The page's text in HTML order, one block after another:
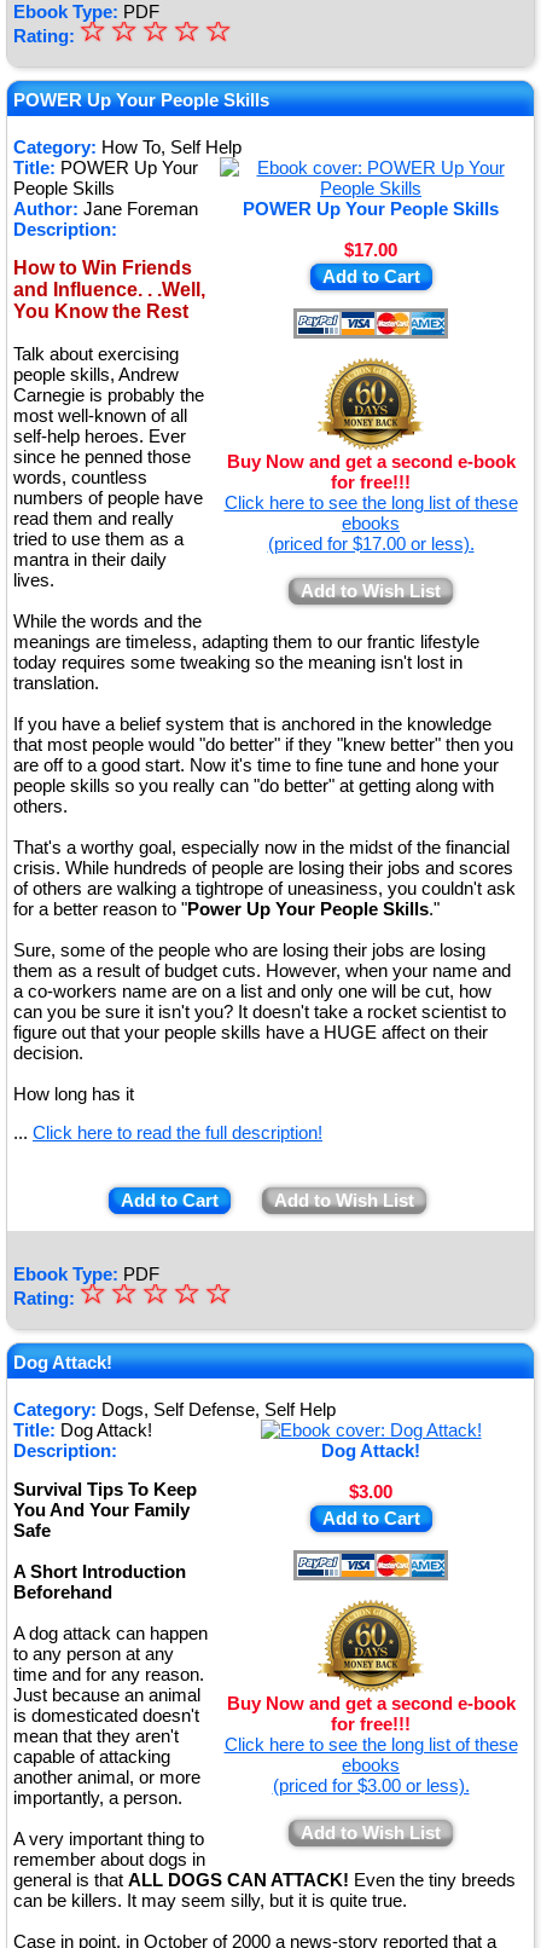
Ebook Type: PDF
Rating: ★
★
★
★
★
☆
☆
☆
☆
☆
POWER Up Your People Skills
Category: How To, Self Help
POWER Up Your People Skills
$17.00
Add to Cart
Buy Now and get a second e-book
for free!!!
Click here to see the long list of these
ebooks
(priced for $17.00 or less).
Add to Wish List
Title: POWER Up Your
People Skills
Author: Jane Foreman
Description:
How to Win Friends
and Influence. . .Well,
You Know the Rest
Talk about exercising
people skills, Andrew
Carnegie is probably the
most well-known of all
self-help heroes. Ever
since he penned those
words, countless
numbers of people have
read them and really
tried to use them as a
mantra in their daily
lives.
While the words and the
meanings are timeless, adapting them to our frantic lifestyle
today requires some tweaking so the meaning isn't lost in
translation.
If you have a belief system that is anchored in the knowledge
that most people would "do better" if they "knew better" then you
are off to a good start. Now it's time to fine tune and hone your
people skills so you really can "do better" at getting along with
others.
That's a worthy goal, especially now in the midst of the financial
crisis. While hundreds of people are losing their jobs and scores
of others are walking a tightrope of uneasiness, you couldn't ask
for a better reason to "Power Up Your People Skills."
Sure, some of the people who are losing their jobs are losing
them as a result of budget cuts. However, when your name and
a co-workers name are on a list and only one will be cut, how
can you be sure it isn't you? It doesn't take a rocket scientist to
figure out that your people skills have a HUGE affect on their
decision.
How long has it
... Click here to read the full description!
Add to Cart Add to Wish List
Ebook Type: PDF
Rating: ★
★
★
★
★
☆
☆
☆
☆
☆
Dog Attack!
Category: Dogs, Self Defense, Self Help
Dog Attack!
$3.00
Add to Cart
Buy Now and get a second e-book
for free!!!
Click here to see the long list of these
ebooks
(priced for $3.00 or less).
Add to Wish List
Title: Dog Attack!
Description:
Survival Tips To Keep
You And Your Family
Safe
A Short Introduction
Beforehand
A dog attack can happen
to any person at any
time and for any reason.
Just because an animal
is domesticated doesn't
mean that they aren't
capable of attacking
another animal, or more
importantly, a person.
A very important thing to
remember about dogs in
general is that ALL DOGS CAN ATTACK! Even the tiny breeds
can be killers. It may seem silly, but it is quite true.
Case in point, in October of 2000 a news-story reported that a